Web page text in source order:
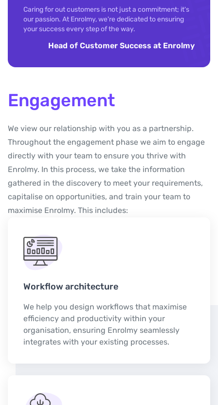
Caring for out customers is not just a commitment; it's
our passion. At Enrolmy, we're dedicated to ensuring
your success every step of the way.
Head of Customer Success at Enrolmy
Engagement
We view our relationship with you as a partnership.
Throughout the engagement phase we aim to engage
directly with your team to ensure you thrive with
Enrolmy. In this process, we take the information
gathered in the discovery to meet your requirements,
capitalise on opportunities, and train your team to
maximise Enrolmy. This includes:
Workflow architecture
We help you design workflows that maximise
efficiency and productivity within your
organisation, ensuring Enrolmy seamlessly
integrates with your existing processes.